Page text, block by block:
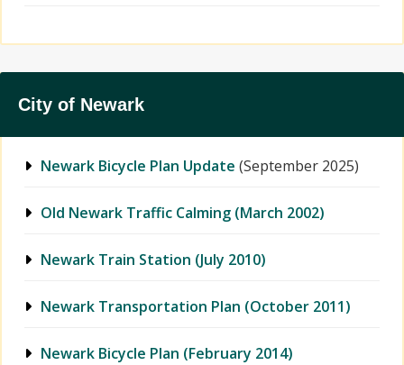
City of Newark
Newark Bicycle Plan Update (September 2025)
Old Newark Traffic Calming (March 2002)
Newark Train Station (July 2010)
Newark Transportation Plan (October 2011)
Newark Bicycle Plan (February 2014)